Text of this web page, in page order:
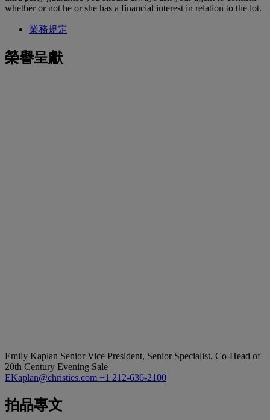
whether or not he or she has a financial interest in relation to the lot.
業務規定
榮譽呈獻
Emily Kaplan Senior Vice President, Senior Specialist, Co-Head of
20th Century Evening Sale
EKaplan@christies.com +1 212-636-2100
拍品專文